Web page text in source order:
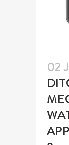
02